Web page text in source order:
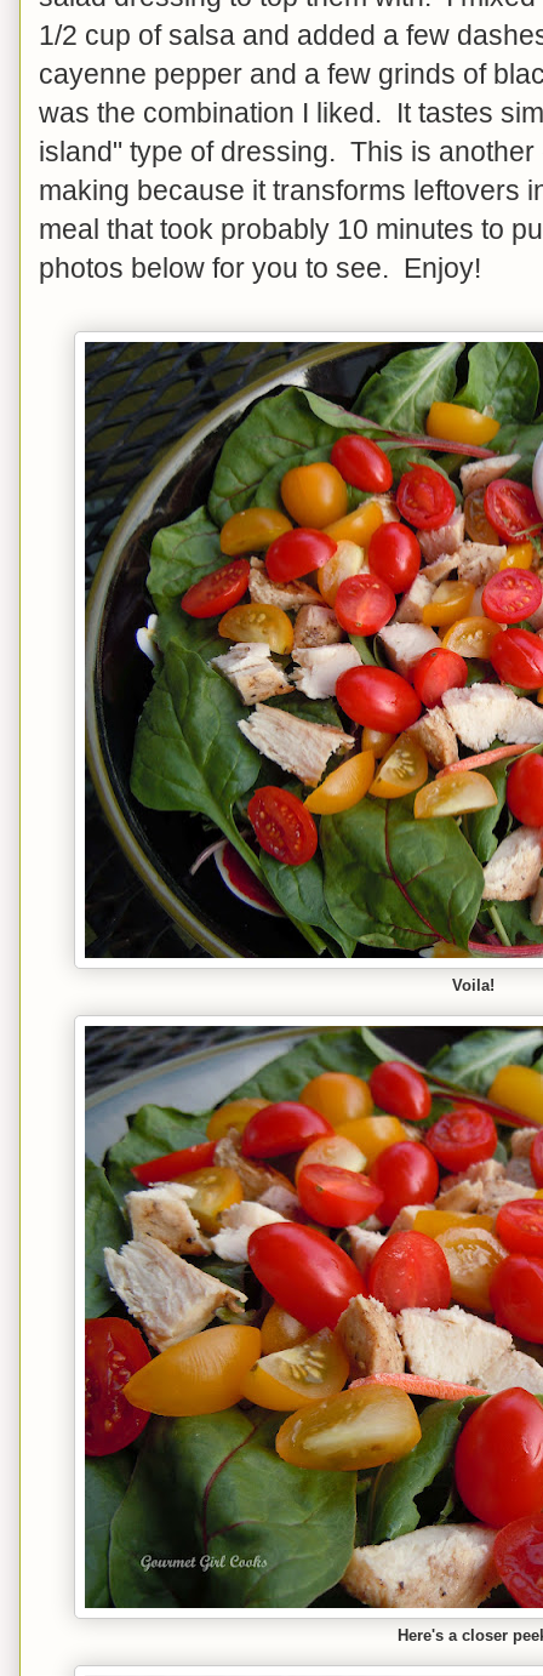
1/2 cup of salsa and added a few
cayenne pepper and a few grinds of
was the combination I liked. It tastes
island" type of dressing. This is
making because it transforms leftovers
meal that took probably 10 minutes to
photos below for you to see. Enjoy!
Voila!
Here's a closer